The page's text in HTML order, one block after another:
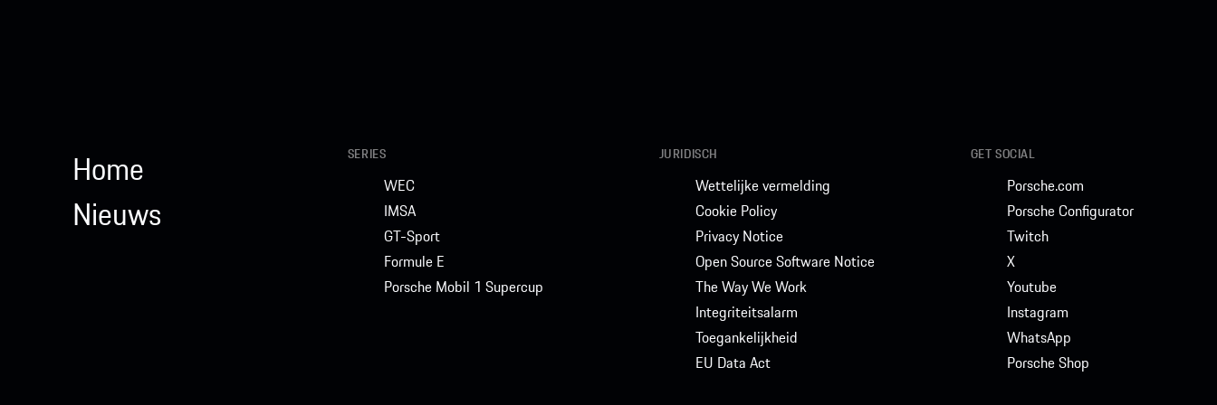
Home
Nieuws
SERIES
WEC
IMSA
GT-Sport
Formule E
Porsche Mobil 1 Supercup
JURIDISCH
Wettelijke vermelding
Cookie Policy
Privacy Notice
Open Source Software Notice
The Way We Work
Integriteitsalarm
Toegankelijkheid
EU Data Act
GET SOCIAL
Porsche.com
Porsche Configurator
Twitch
X
Youtube
Instagram
WhatsApp
Porsche Shop